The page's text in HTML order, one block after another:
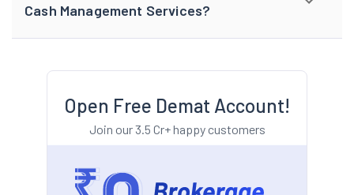
Cash Management Services?
Open Free Demat Account!
Join our 3.5 Cr+ happy customers